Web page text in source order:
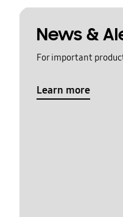
News &
For important
Learn more